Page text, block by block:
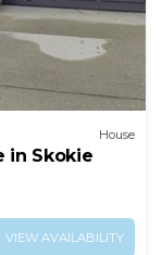
House
in Skokie
VIEW AVAILABILITY